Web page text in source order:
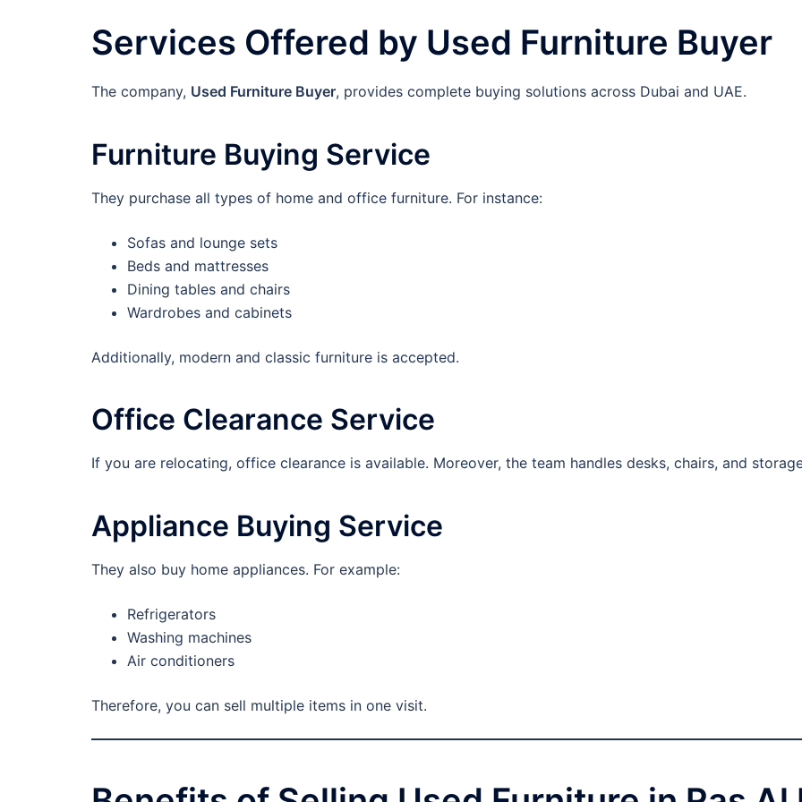
Services Offered by Used Furniture Buyer
The company, Used Furniture Buyer, provides complete buying solutions across Dubai and UAE.
Furniture Buying Service
They purchase all types of home and office furniture. For instance:
Sofas and lounge sets
Beds and mattresses
Dining tables and chairs
Wardrobes and cabinets
Additionally, modern and classic furniture is accepted.
Office Clearance Service
If you are relocating, office clearance is available. Moreover, the team handles desks, chairs, and
Appliance Buying Service
They also buy home appliances. For example:
Refrigerators
Washing machines
Air conditioners
Therefore, you can sell multiple items in one visit.